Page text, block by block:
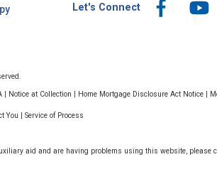
Let's Connect
Notice at Collection Home Mortgage Disclosure Act Notice
You
Service of Process
aid and are having problems using this website, please